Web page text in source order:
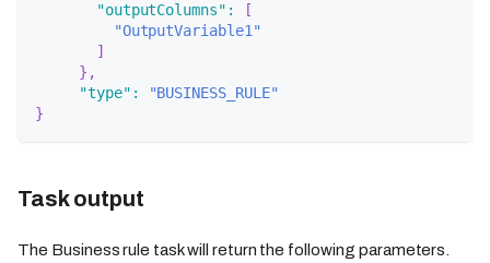
"outputColumns" :
[
"OutputVariable1"
]
} ,
"type" :
"BUSINESS_RULE"
}
Task output
The Business rule task will return the following parameters.